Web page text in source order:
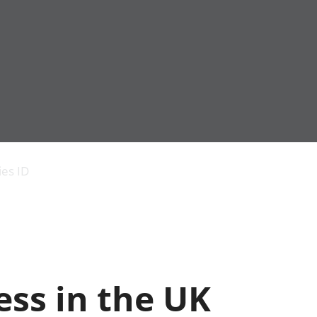
and productivity
Gross Value
Added (GVA)
ID
in the UK